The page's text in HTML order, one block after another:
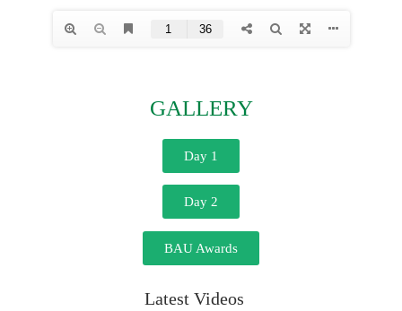
GALLERY
Day 1
Day 2
BAU Awards
Latest Videos